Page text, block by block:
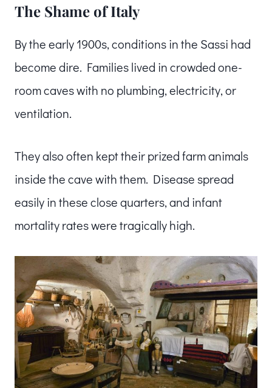
The Shame of Italy
By the early 1900s, conditions in the Sassi had
become dire. Families lived in crowded one-
room caves with no plumbing, electricity, or
ventilation.
They also often kept their prized farm animals
inside the cave with them. Disease spread
easily in these close quarters, and infant
mortality rates were tragically high.